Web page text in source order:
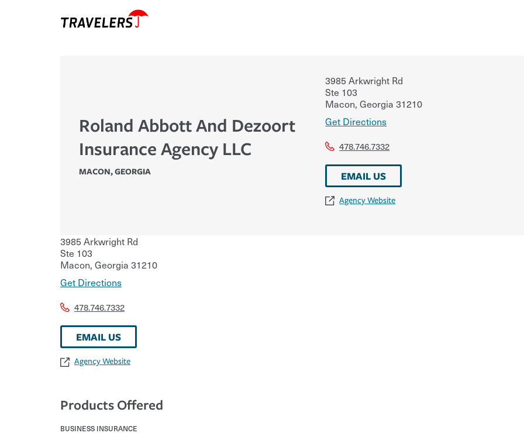
Roland Abbott And Dezoort
Insurance Agency LLC
MACON,GEORGIA
3985 Arkwright Rd
Ste 103
Macon, Georgia 31210
Get Directions
478.746.7332
EMAIL US
Agency Website
3985 Arkwright Rd
Ste 103
Macon, Georgia 31210
Get Directions
478.746.7332
EMAIL US
Agency Website
Products Offered
BUSINESS INSURANCE